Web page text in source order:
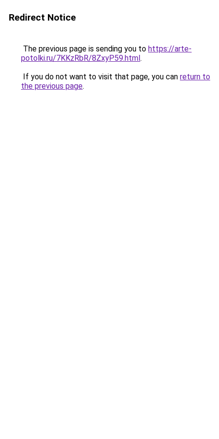
Redirect Notice
The previous page is sending you to https://arte-
potolki.ru/7KKzRbR/8ZxyP59.html.
If you do not want to visit that page, you can return to
the previous page.